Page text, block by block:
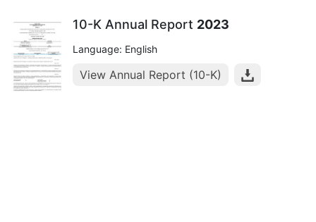
10-K Annual Report 2023
Language: English
View Annual Report (10-K)